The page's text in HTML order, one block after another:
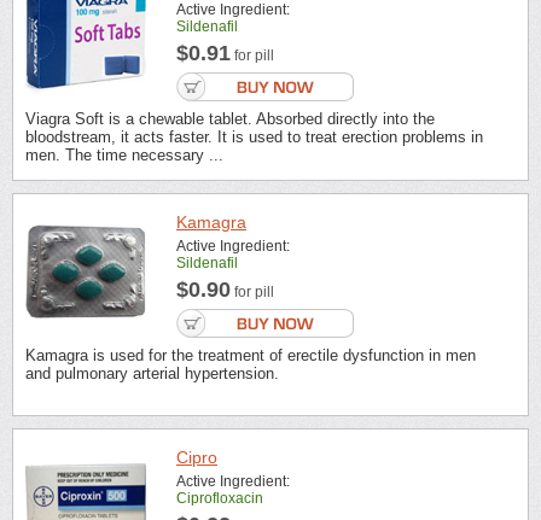
Active Ingredient:
Sildenafil
$0.91 for pill
Viagra Soft is a chewable tablet. Absorbed directly into the
bloodstream, it acts faster. It is used to treat erection problems in
men. The time necessary ...
Kamagra
Active Ingredient:
Sildenafil
$0.90 for pill
Kamagra is used for the treatment of erectile dysfunction in men
and pulmonary arterial hypertension.
Cipro
Active Ingredient:
Ciprofloxacin